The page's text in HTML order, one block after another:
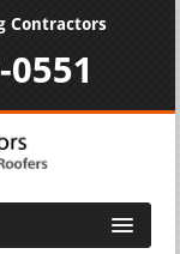
Contractors
0551